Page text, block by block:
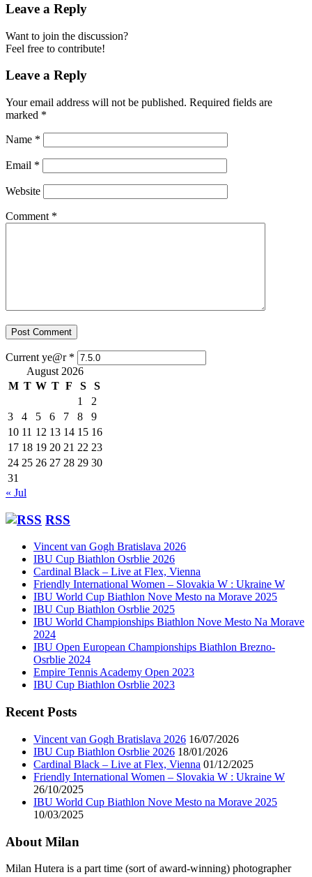
Leave a Reply
Want to join the discussion?
Feel free to contribute!
Leave a Reply
Your email address will not be published. Required fields are
marked *
Name *
Email *
Website
Comment *
Current ye@r *
August 2026
M T W T F S
S
1
2
3
4 5 6 7 8
9
10 11 12 13 14 15 16
17 18 19 20 21 22 23
24 25 26 27 28 29 30
31
« Jul
RSS
Vincent van Gogh Bratislava 2026
IBU Cup Biathlon Osrblie 2026
Cardinal Black – Live at Flex, Vienna
Friendly International Women – Slovakia W : Ukraine W
IBU World Cup Biathlon Nove Mesto na Morave 2025
IBU Cup Biathlon Osrblie 2025
IBU World Championships Biathlon Nove Mesto Na Morave
2024
IBU Open European Championships Biathlon Brezno-
Osrblie 2024
Empire Tennis Academy Open 2023
IBU Cup Biathlon Osrblie 2023
Recent Posts
Vincent van Gogh Bratislava 2026 16/07/2026
IBU Cup Biathlon Osrblie 2026 18/01/2026
Cardinal Black – Live at Flex, Vienna 01/12/2025
Friendly International Women – Slovakia W : Ukraine W
26/10/2025
IBU World Cup Biathlon Nove Mesto na Morave 2025
10/03/2025
About Milan
Milan Hutera is a part time (sort of award-winning) photographer